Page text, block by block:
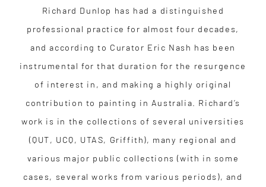
Richard Dunlop has had a distinguished
professional practice for almost four decades,
and according to Curator Eric Nash has been
instrumental for that duration for the resurgence
of interest in, and making a highly original
contribution to painting in Australia. Richard’s
work is in the collections of several universities
(QUT, UCQ, UTAS, Griffith), many regional and
various major public collections (with in some
cases, several works from various periods), and